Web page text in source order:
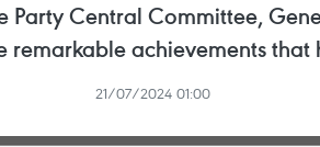
Central Committee,
remarkable achievements
21/07/2024 01:00